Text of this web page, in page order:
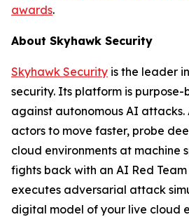
awards.
About Skyhawk Security
Skyhawk Security is the leader
security. Its platform is
against autonomous AI
actors to move faster, probe
cloud environments at machine
fights back with an AI Red
executes adversarial attack
digital model of your live cloud